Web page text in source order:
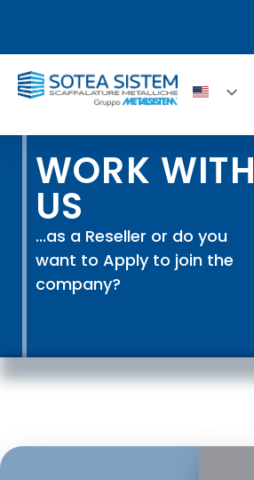
WORK WITH
US
...as a Reseller or do you
want to Apply to join the
company?